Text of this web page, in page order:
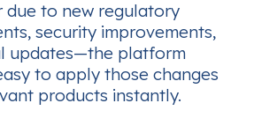
to new regulatory
security improvements,
updates—the platform
to apply those changes
products instantly.